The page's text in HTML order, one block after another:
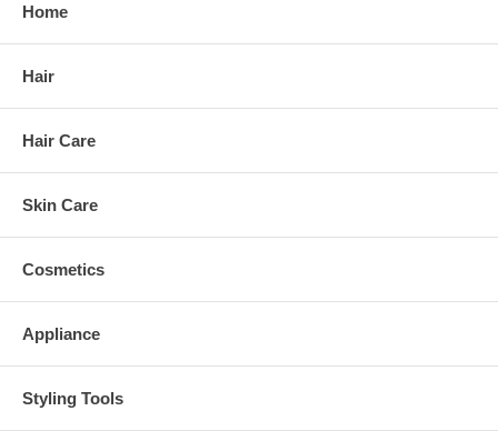
Home
Hair
Hair Care
Skin Care
Cosmetics
Appliance
Styling Tools